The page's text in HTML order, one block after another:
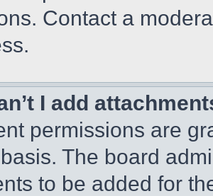
Contact a
I add
permissions are
The board
to be added for